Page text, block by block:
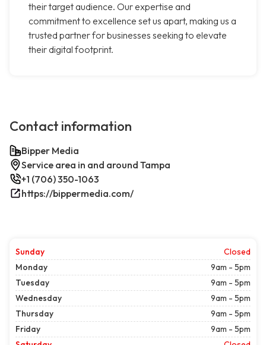
their target audience. Our expertise and
commitment to excellence set us apart, making us a
trusted partner for businesses seeking to elevate
their digital footprint.
Contact information
Bipper Media
Service area in and around Tampa
+1 (706) 350-1063
https://bippermedia.com/
Sunday
Closed
Monday
9am - 5pm
Tuesday
9am - 5pm
Wednesday
9am - 5pm
Thursday
9am - 5pm
Friday
9am - 5pm